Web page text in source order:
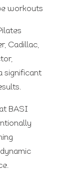
workouts
Cadillac,
significant
BASI